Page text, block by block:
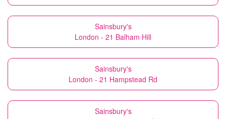
Sainsbury's
London - 21 Balham Hill
Sainsbury's
London - 21 Hampstead Rd
Sainsbury's